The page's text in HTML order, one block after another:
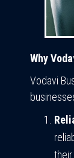
Why
Vodavi